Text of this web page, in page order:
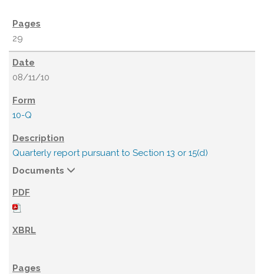
29
08/11/10
10-Q
Quarterly report pursuant to Section 13 or 15(d)
Documents